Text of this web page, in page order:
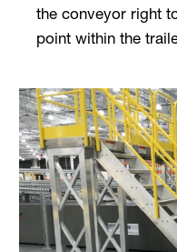
the conveyor right
point within the